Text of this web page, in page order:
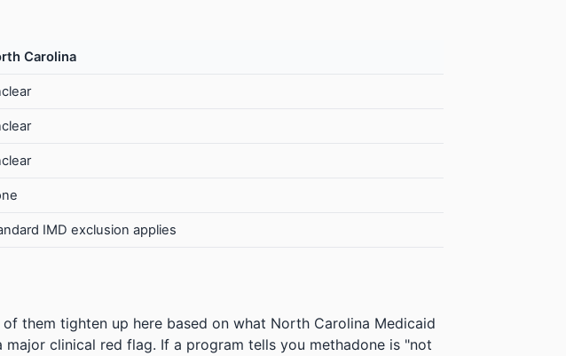
Carolina
IMD exclusion applies
them tighten up here based on what North Carolina Medicaid
clinical red flag. If a program tells you methadone is "not